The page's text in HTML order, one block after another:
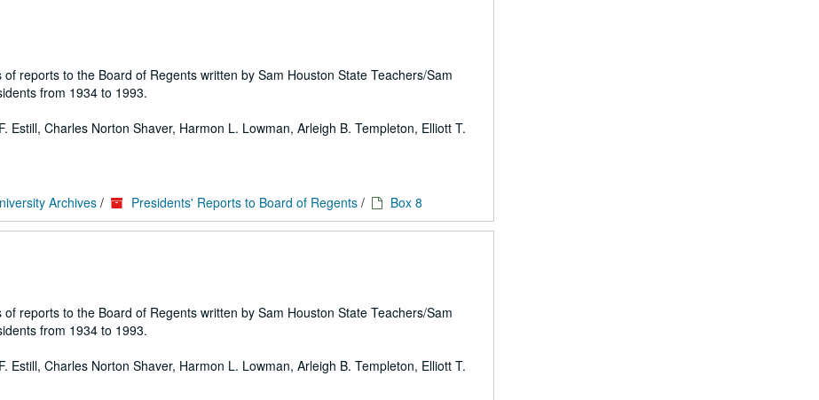
reports to the Board of Regents written by Sam Houston State Teachers/Sam
from 1934 to 1993.
Charles Norton Shaver, Harmon L. Lowman, Arleigh B. Templeton, Elliott T.
Archives / Presidents' Reports to Board of Regents / Box 8
reports to the Board of Regents written by Sam Houston State Teachers/Sam
from 1934 to 1993.
Charles Norton Shaver, Harmon L. Lowman, Arleigh B. Templeton, Elliott T.